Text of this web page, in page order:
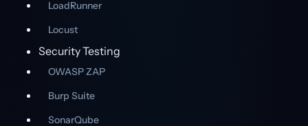
LoadRunner
Locust
Security Testing
OWASP ZAP
Burp Suite
SonarQube